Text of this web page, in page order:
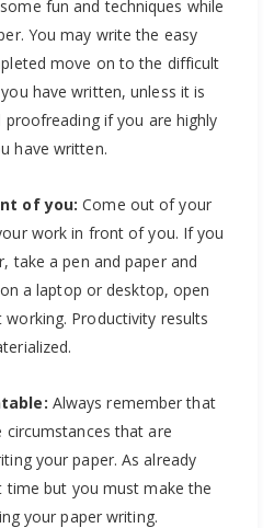
fun and techniques while
You may write the easy
move on to the difficult
have written, unless it is
if you are highly
have written.
of you: Come out of your
work in front of you. If you
take a pen and paper and
a laptop or desktop, open
Productivity results
Always remember that
that are
your paper. As already
time but you must make the
your paper writing.